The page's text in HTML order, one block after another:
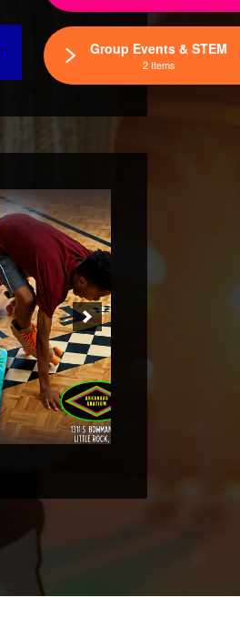
Group Events & STEM
2 Items